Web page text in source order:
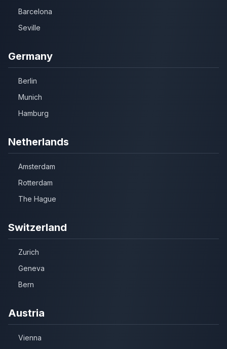
Barcelona
Seville
Germany
Berlin
Munich
Hamburg
Netherlands
Amsterdam
Rotterdam
The Hague
Switzerland
Zurich
Geneva
Bern
Austria
Vienna